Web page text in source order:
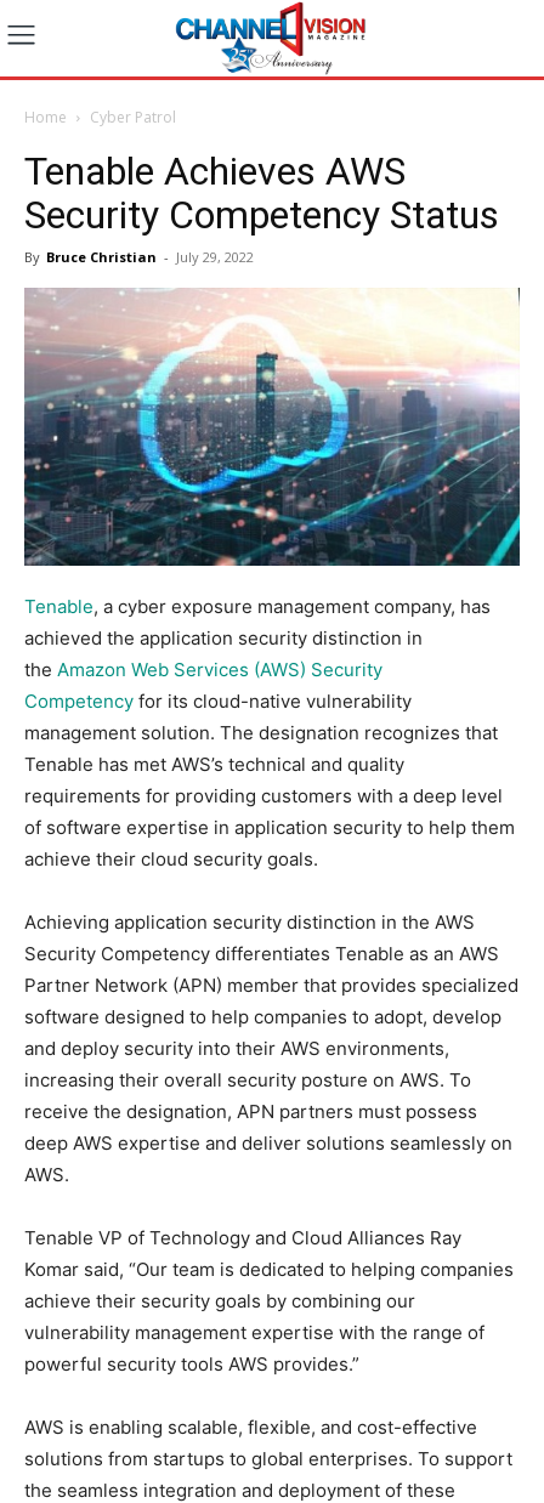
Home Cyber Patrol
Tenable Achieves AWS
Security Competency Status
By Bruce Christian - July 29, 2022
Tenable, a cyber exposure management company, has
achieved the application security distinction in
the Amazon Web Services (AWS) Security
Competency for its cloud-native vulnerability
management solution. The designation recognizes that
Tenable has met AWS’s technical and quality
requirements for providing customers with a deep level
of software expertise in application security to help them
achieve their cloud security goals.
Achieving application security distinction in the AWS
Security Competency differentiates Tenable as an AWS
Partner Network (APN) member that provides specialized
software designed to help companies to adopt, develop
and deploy security into their AWS environments,
increasing their overall security posture on AWS. To
receive the designation, APN partners must possess
deep AWS expertise and deliver solutions seamlessly on
AWS.
Tenable VP of Technology and Cloud Alliances Ray
Komar said, “Our team is dedicated to helping companies
achieve their security goals by combining our
vulnerability management expertise with the range of
powerful security tools AWS provides.”
AWS is enabling scalable, flexible, and cost-effective
solutions from startups to global enterprises. To support
the seamless integration and deployment of these